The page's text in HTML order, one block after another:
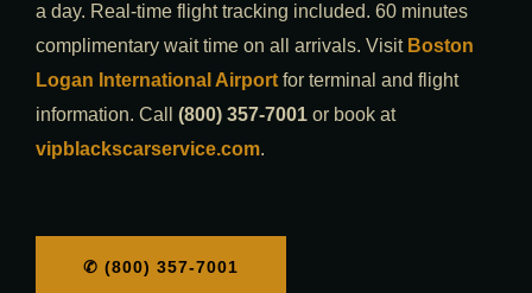
a day. Real-time flight tracking included. 60 minutes
complimentary wait time on all arrivals. Visit Boston
Logan International Airport for terminal and flight
information. Call (800) 357-7001 or book at
vipblackscarservice.com.
✆ (800) 357-7001